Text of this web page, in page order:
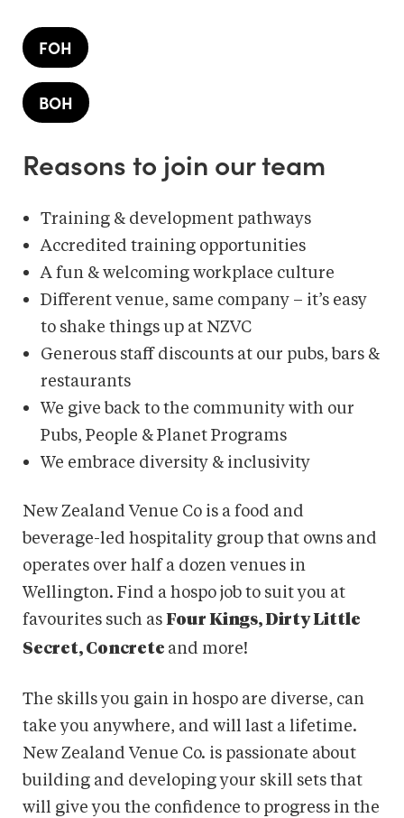
FOH
BOH
Reasons to join our team
Training & development pathways​
Accredited training opportunities
A fun & welcoming workplace culture​
Different venue, same company – it’s easy
to shake things up at NZVC​
Generous staff discounts at our pubs, bars &
restaurants​
We give back to the community with our
Pubs, People & Planet Programs
We embrace diversity & inclusivity
New Zealand Venue Co is a food and
beverage-led hospitality group that owns and
operates over half a dozen venues in
Wellington. Find a hospo job to suit you at
favourites such as Four Kings, Dirty Little
Secret, Concrete and more!
The skills you gain in hospo are diverse, can
take you anywhere, and will last a lifetime.
New Zealand Venue Co. is passionate about
building and developing your skill sets that
will give you the confidence to progress in the